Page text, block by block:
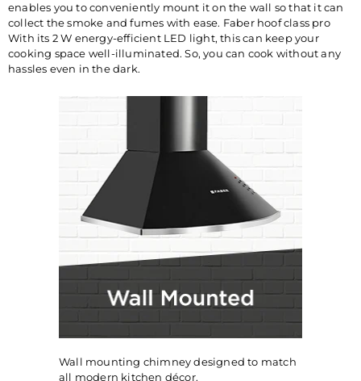
enables you to conveniently mount it on the wall so that it can
collect the smoke and fumes with ease. Faber hoof class pro
With its 2 W energy-efficient LED light, this can keep your
cooking space well-illuminated. So, you can cook without any
hassles even in the dark.
Wall mounting chimney designed to match
all modern kitchen décor.